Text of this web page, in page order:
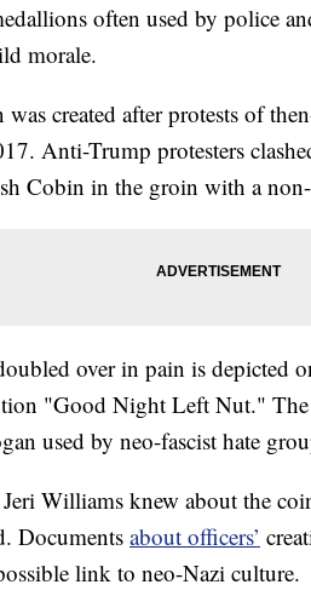
often used by police
morale.
created after protests of
Anti-Trump protesters
Cobin in the groin with a
over in pain is depicted
"Good Night Left Nut."
used by neo-fascist hate
Williams knew about the
Documentsabout officers’
link to neo-Nazi culture.